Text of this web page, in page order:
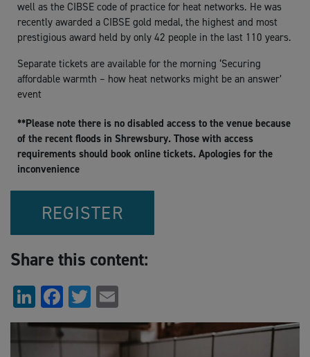
well as the CIBSE code of practice for heat networks. He was
recently awarded a CIBSE gold medal, the highest and most
prestigious award held by only 42 people in the last 110 years.
Separate tickets are available for the morning ‘Securing
affordable warmth – how heat networks might be an answer’
event
**Please note there is no disabled access to the venue because
of the recent floods in Shrewsbury. Those with access
requirements should book online tickets. Apologies for the
inconvenience
REGISTER
Share this content:
LinkedIn
Facebook
Twitter